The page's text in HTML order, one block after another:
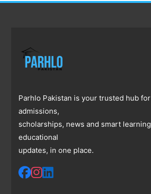
Parhlo Pakistan is your trusted hub
admissions,
scholarships, news and smart
educational
updates, in one place.